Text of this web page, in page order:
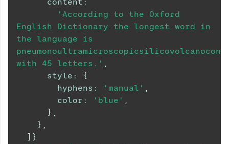
'According to the Oxford
English Dictionary the longest word in
the language is
with 45 letters.' ,
style :
{
hyphens : 'manual' ,
color : 'blue' ,
} ,
} ,
] }